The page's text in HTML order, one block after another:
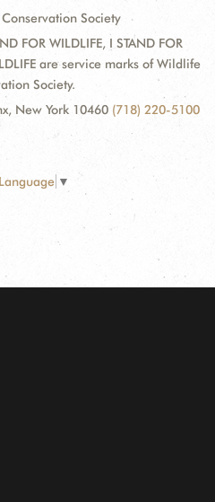
Society
FOR WILDLIFE, I STAND FOR
are service marks of Wildlife
Society.
New York 10460 (718) 220-5100
▼